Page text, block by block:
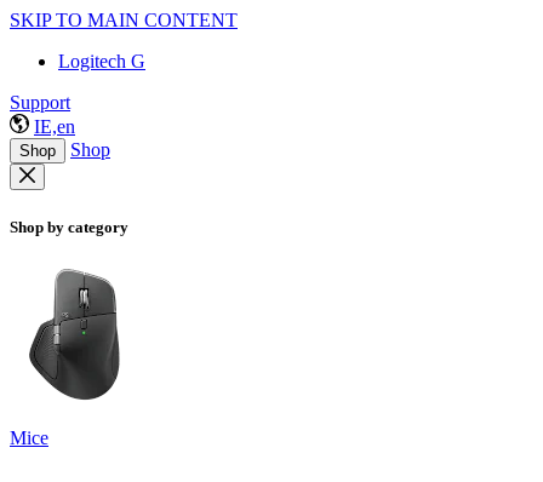
SKIP TO MAIN CONTENT
Logitech G
Support
IE,en
Shop Shop
Shop by category
Mice